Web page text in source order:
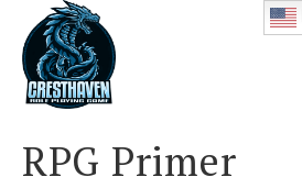
content
RPG Primer